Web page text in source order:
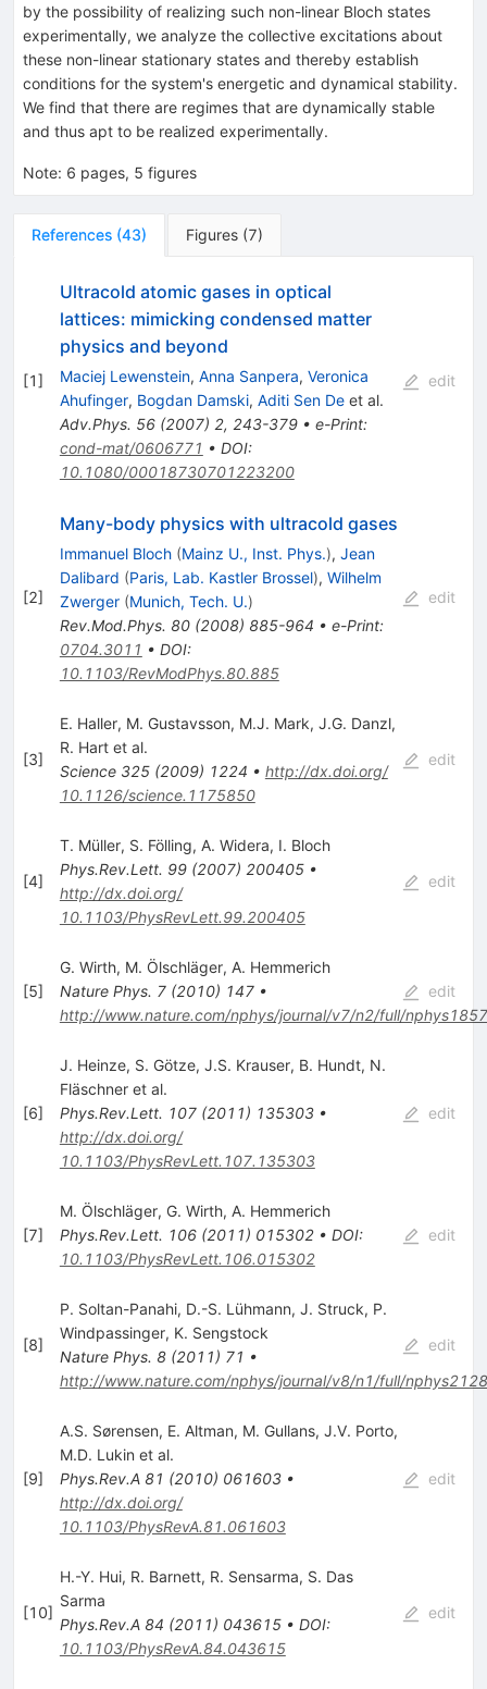
by the possibility of realizing such non-linear Bloch states
experimentally, we analyze the collective excitations about
these non-linear stationary states and thereby establish
conditions for the system's energetic and dynamical stability.
We find that there are regimes that are dynamically stable
and thus apt to be realized experimentally.
Note: 6 pages, 5 figures
References (43) Figures (7)
[1]
Ultracold atomic gases in optical
lattices: mimicking condensed matter
physics and beyond
Maciej Lewenstein, Anna Sanpera, Veronica
Ahufinger, Bogdan Damski, Aditi Sen Deet al.
Adv.Phys. 56(2007) 2, 243-379• e-Print:
cond-mat/0606771 • DOI:
10.1080/00018730701223200
edit
[2]
Many-body physics with ultracold gases
Immanuel Bloch (Mainz U., Inst. Phys.), Jean
Dalibard (Paris, Lab. Kastler Brossel), Wilhelm
Zwerger (Munich, Tech. U.)
Rev.Mod.Phys. 80(2008) 885-964 • e-Print:
0704.3011 • DOI:
10.1103/RevModPhys.80.885
edit
[3]
E. Haller, M. Gustavsson, M.J. Mark, J.G. Danzl,
R. Hartet al.
Science 325(2009) 1224 • http://dx.doi.org/
10.1126/science.1175850
edit
[4]
T. Müller, S. Fölling, A. Widera, I. Bloch
Phys.Rev.Lett. 99(2007) 200405•
http://dx.doi.org/
10.1103/PhysRevLett.99.200405
edit
[5]
G. Wirth, M. Ölschläger, A. Hemmerich
Nature Phys. 7(2010) 147•
http://www.nature.com/nphys/journal/v7/n2/full/
edit
[6]
J. Heinze, S. Götze, J.S. Krauser, B. Hundt, N.
Fläschneret al.
Phys.Rev.Lett. 107(2011) 135303•
http://dx.doi.org/
10.1103/PhysRevLett.107.135303
edit
[7]
M. Ölschläger, G. Wirth, A. Hemmerich
Phys.Rev.Lett. 106(2011) 015302• DOI:
10.1103/PhysRevLett.106.015302
edit
[8]
P. Soltan-Panahi, D.-S. Lühmann, J. Struck, P.
Windpassinger, K. Sengstock
Nature Phys. 8(2011) 71 •
http://www.nature.com/nphys/journal/v8/n1/full/
edit
[9]
A.S. Sørensen, E. Altman, M. Gullans, J.V. Porto,
M.D. Lukin et al.
Phys.Rev.A 81 (2010) 061603•
http://dx.doi.org/
10.1103/PhysRevA.81.061603
edit
[10]
H.-Y. Hui, R. Barnett, R. Sensarma, S. Das
Sarma
Phys.Rev.A 84 (2011) 043615• DOI:
10.1103/PhysRevA.84.043615
edit